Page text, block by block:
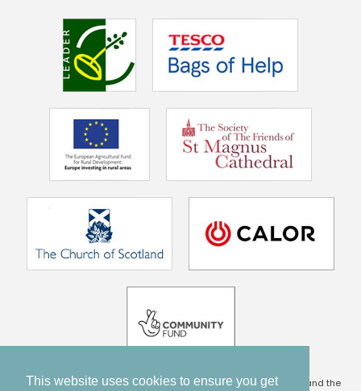
This website uses cookies to ensure you get
This project is being part financed by the Scottish Government and the